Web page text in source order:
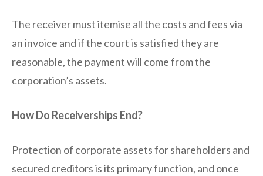
The receiver must itemise all the costs and fees via
an invoice and if the court is satisfied they are
reasonable, the payment will come from the
corporation’s assets.
How Do Receiverships End?
Protection of corporate assets for shareholders and
secured creditors is its primary function, and once